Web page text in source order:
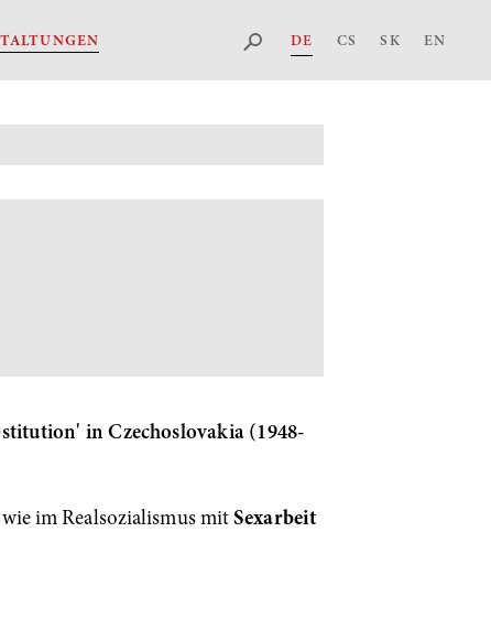
DE CS SK EN
in Czechoslovakia (1948-
im Realsozialismus mitSexarbeit